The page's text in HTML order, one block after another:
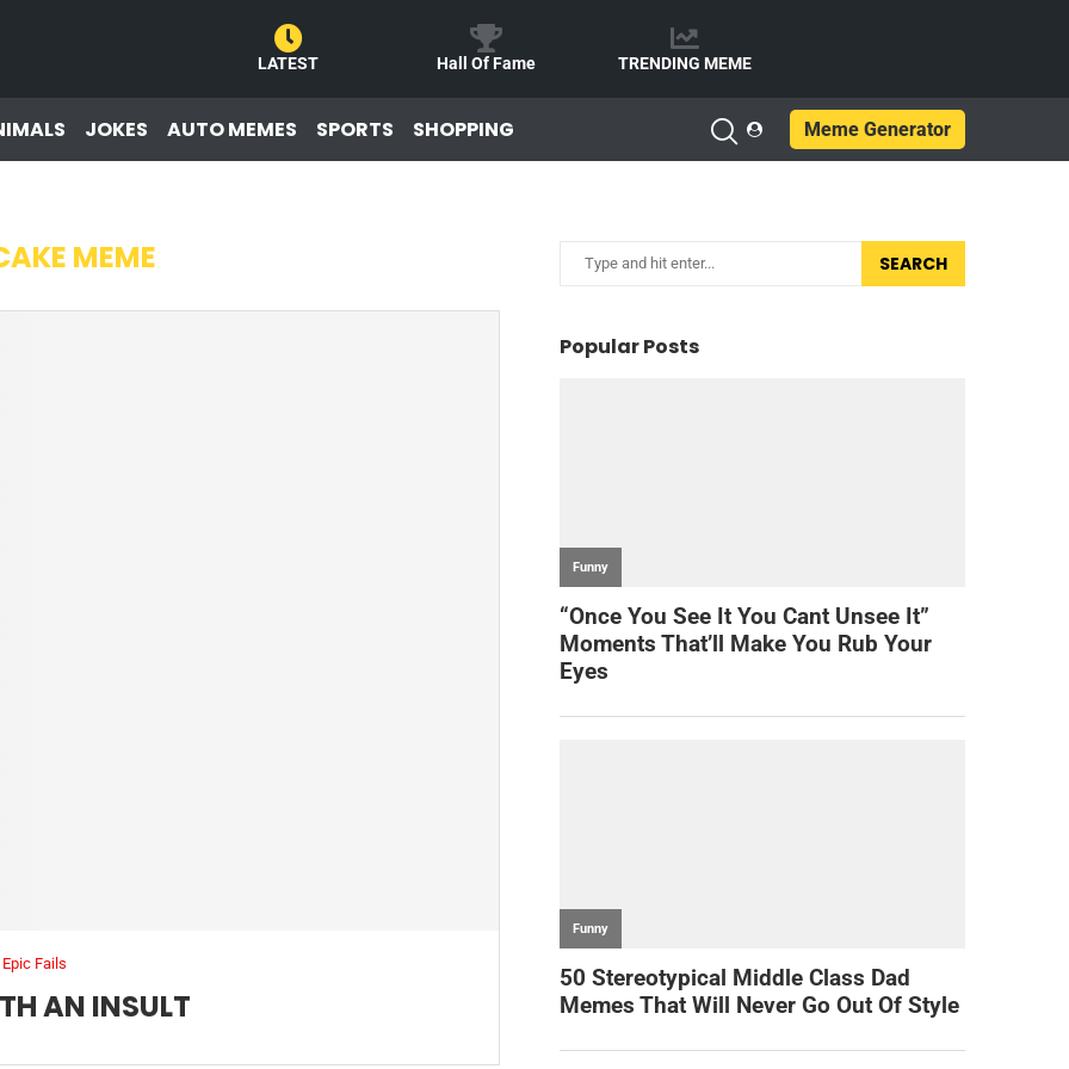
LATEST Hall Of Fame TRENDING MEME
JOKES AUTO MEMES SPORTS SHOPPING Meme Generator
MEME
Epic Fails
AN INSULT
SEARCH
Popular Posts